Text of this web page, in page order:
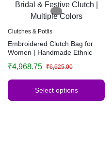
Clutches & Potlis
Embroidered Clutch Bag for
Women | Handmade Ethnic
Festive Clutch | Multiple Colors
₹6,625.00
₹4,968.75
Select options